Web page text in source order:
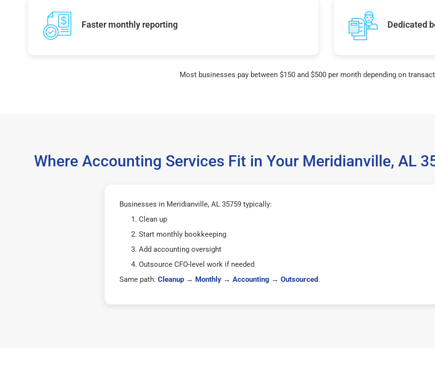
Faster monthly reporting Dedicated
Most businesses pay between $150 and $500 per month depending on
Where Accounting Services Fit in Your Meridianville, AL
Businesses in Meridianville, AL 35759 typically:
Clean up
Start monthly bookkeeping
Add accounting oversight
Outsource CFO-level work if needed
Same path: Cleanup→ Monthly→ Accounting → Outsourced.